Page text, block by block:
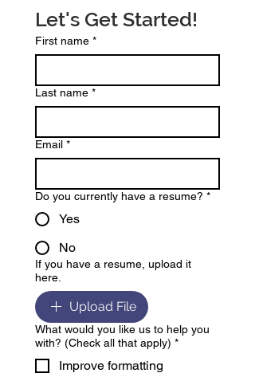
Let's Get Started!
First name *
Last name *
Email *
Do you currently have a resume? *
Yes
No
If you have a resume, upload it
here.
Upload File
What would you like us to help you
with? (Check all that apply) *
Improve formatting